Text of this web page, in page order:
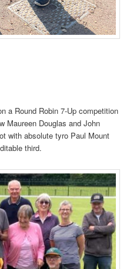
a Round Robin 7-Up competition
Maureen Douglas and John
with absolute tyro Paul Mount
third.